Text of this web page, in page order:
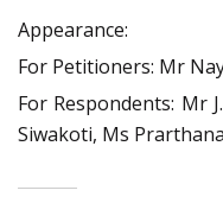
Appearance:
For Petitioners: Mr
For Respondents: Mr
Siwakoti, Ms